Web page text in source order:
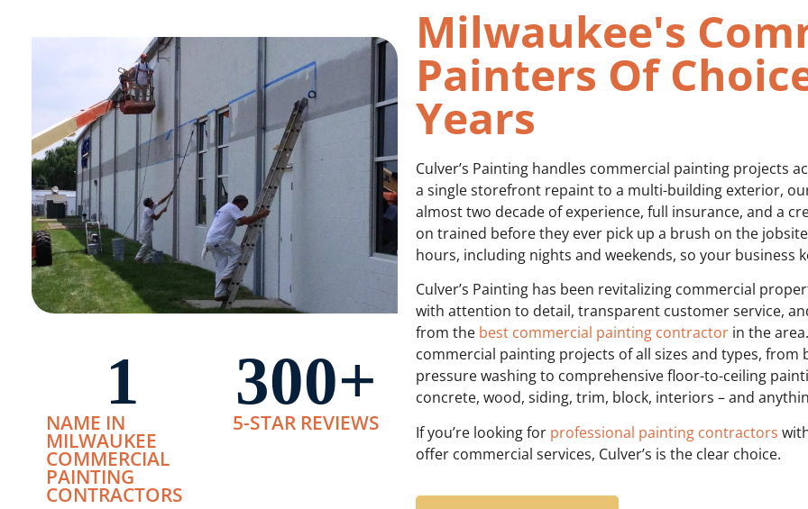
NAME IN
MILWAUKEE
COMMERCIAL
PAINTING
CONTRACTORS
1
5-STAR REVIEWS
300+
Milwaukee's
Painters Of
Years
Culver’s Painting handles commercial painting projects
a single storefront repaint to a multi-building exterior,
almost two decade of experience, full insurance, and a
on trained before they ever pick up a brush on the
hours, including nights and weekends, so your business
Culver’s Painting has been revitalizing commercial
with attention to detail, transparent customer service,
from the best commercial painting contractorin the
commercial painting projects of all sizes and types, from
pressure washing to comprehensive floor-to-ceiling
concrete, wood, siding, trim, block, interiors – and
If you’re looking for professional painting contractors
offer commercial services, Culver’s is the clear choice.